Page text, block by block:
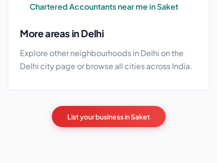
Chartered Accountants near me in Saket
More areas in Delhi
Explore other neighbourhoods in Delhi on the
Delhi city page or browse all citiesacross India.
List your business in Saket